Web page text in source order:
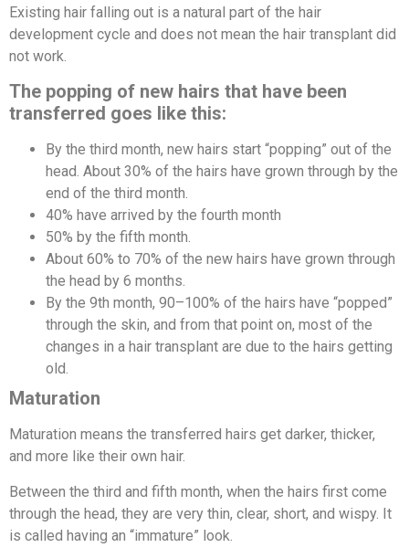
Existing hair falling out is a natural part of the hair
development cycle and does not mean the hair transplant did
not work.
The popping of new hairs that have been
transferred goes like this:
By the third month, new hairs start “popping” out of the
head. About 30% of the hairs have grown through by the
end of the third month.
40% have arrived by the fourth month
50% by the fifth month.
About 60% to 70% of the new hairs have grown through
the head by 6 months.
By the 9th month, 90–100% of the hairs have “popped”
through the skin, and from that point on, most of the
changes in a hair transplant are due to the hairs getting
old.
Maturation
Maturation means the transferred hairs get darker, thicker,
and more like their own hair.
Between the third and fifth month, when the hairs first come
through the head, they are very thin, clear, short, and wispy. It
is called having an “immature” look.